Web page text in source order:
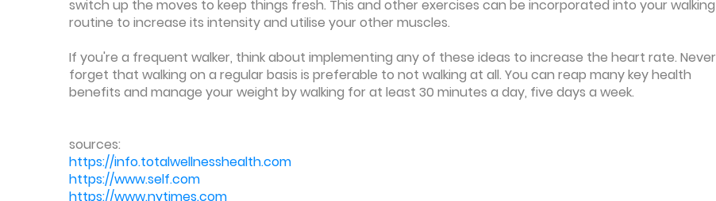
switch up the moves to keep things fresh. This and other exercises can be incorporated into your walking
routine to increase its intensity and utilise your other muscles.
If you're a frequent walker, think about implementing any of these ideas to increase the heart rate. Never
forget that walking on a regular basis is preferable to not walking at all. You can reap many key health
benefits and manage your weight by walking for at least 30 minutes a day, five days a week.
sources:
https://info.totalwellnesshealth.com
https://www.self.com
https://www.nytimes.com